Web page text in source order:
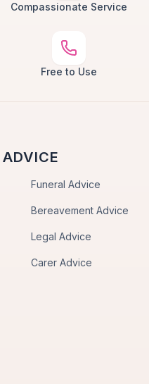
Compassionate Service
Free to Use
ADVICE
Funeral Advice
Bereavement Advice
Legal Advice
Carer Advice